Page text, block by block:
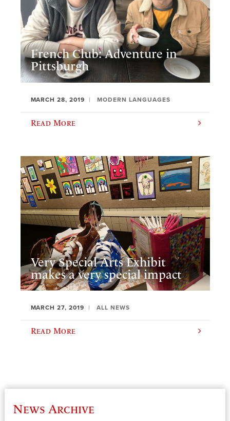
French Club: Adventure in
Pittsburgh
MARCH 28, 2019 MODERN LANGUAGES
Read More
Very Special Arts Exhibit
makes a very special impact
MARCH 27, 2019 ALL NEWS
Read More
News Archive